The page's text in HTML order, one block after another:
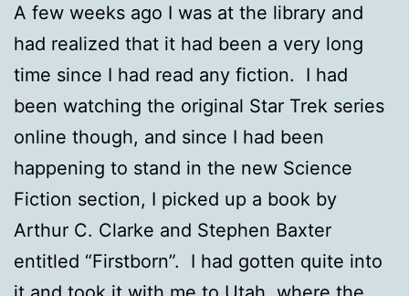
A few weeks ago I was at the library and
had realized that it had been a very long
time since I had read any fiction. I had
been watching the original Star Trek series
online though, and since I had been
happening to stand in the new Science
Fiction section, I picked up a book by
Arthur C. Clarke and Stephen Baxter
entitled “Firstborn”. I had gotten quite into